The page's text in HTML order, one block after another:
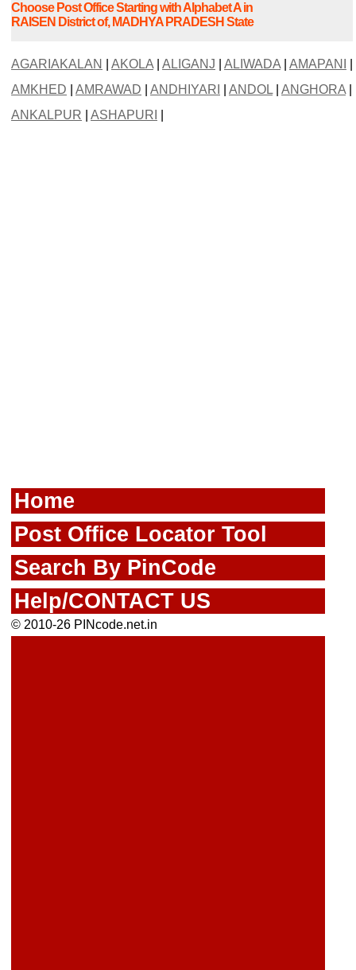
Choose Post Office Starting with Alphabet A in
RAISEN District of, MADHYA PRADESH State
AGARIAKALAN AKOLA| ALIGANJ ALIWADA| AMAPANI
AMKHED
AMRAWAD ANDHIYARI ANDOL| ANGHORA|
ANKALPUR
ASHAPURI
Home
Post Office Locator Tool
Search By PinCode
Help/CONTACT US
© 2010-26 PINcode.net.in